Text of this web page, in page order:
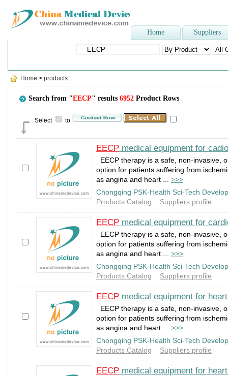
Home Suppliers
Home > products
Search from "EECP" results 6952 Product Rows
Select to
EECP medical equipment for
EECP therapy is a safe, non-invasive,
option for patients suffering from
as angina and heart ... >>>
Chongqing PSK-Health Sci-Tech
Products Catalog
Suppliers profile
EECP medical equipment for
EECP therapy is a safe, non-invasive,
option for patients suffering from
as angina and heart ... >>>
Chongqing PSK-Health Sci-Tech
Products Catalog
Suppliers profile
EECP medical equipment for
EECP therapy is a safe, non-invasive,
option for patients suffering from
as angina and heart ... >>>
Chongqing PSK-Health Sci-Tech
Products Catalog
Suppliers profile
EECP medical equipment for